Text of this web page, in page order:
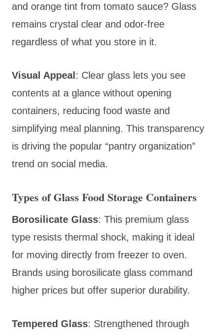
and orange tint from tomato sauce? Glass
remains crystal clear and odor-free
regardless of what you store in it.
Visual Appeal: Clear glass lets you see
contents at a glance without opening
containers, reducing food waste and
simplifying meal planning. This transparency
is driving the popular “pantry organization”
trend on social media.
Types of Glass Food Storage Containers
Borosilicate Glass: This premium glass
type resists thermal shock, making it ideal
for moving directly from freezer to oven.
Brands using borosilicate glass command
higher prices but offer superior durability.
Tempered Glass: Strengthened through